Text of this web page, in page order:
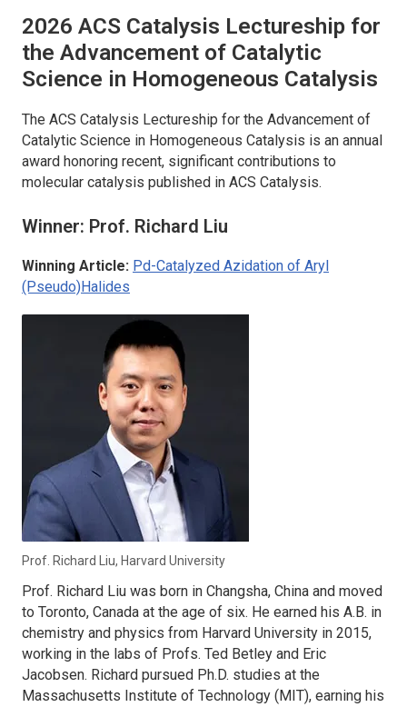
2026 ACS Catalysis Lectureship for
the Advancement of Catalytic
Science in Homogeneous Catalysis
The ACS Catalysis Lectureship for the Advancement of
Catalytic Science in Homogeneous Catalysis is an annual
award honoring recent, significant contributions to
molecular catalysis published in ACS Catalysis.
Winner: Prof. Richard Liu
Winning Article: Pd-Catalyzed Azidation of Aryl
(Pseudo)Halides
Prof. Richard Liu, Harvard University
Prof. Richard Liu was born in Changsha, China and moved
to Toronto, Canada at the age of six. He earned his A.B. in
chemistry and physics from Harvard University in 2015,
working in the labs of Profs. Ted Betley and Eric
Jacobsen. Richard pursued Ph.D. studies at the
Massachusetts Institute of Technology (MIT), earning his